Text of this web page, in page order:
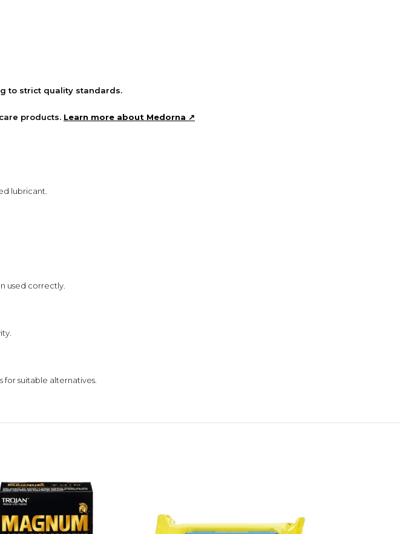
to strict quality standards.
products. Learn more about Medorna ↗
lubricant.
used correctly.
for suitable alternatives.